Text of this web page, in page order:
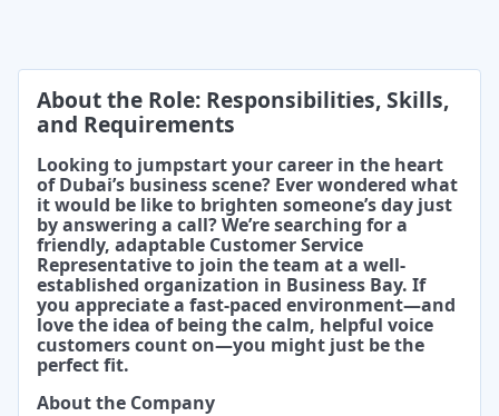
About the Role: Responsibilities, Skills,
and Requirements
Looking to jumpstart your career in the heart
of Dubai’s business scene? Ever wondered what
it would be like to brighten someone’s day just
by answering a call? We’re searching for a
friendly, adaptable Customer Service
Representative to join the team at a well-
established organization in Business Bay. If
you appreciate a fast-paced environment—and
love the idea of being the calm, helpful voice
customers count on—you might just be the
perfect fit.
About the Company